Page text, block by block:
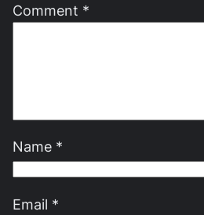
Comment *
Name *
Email *